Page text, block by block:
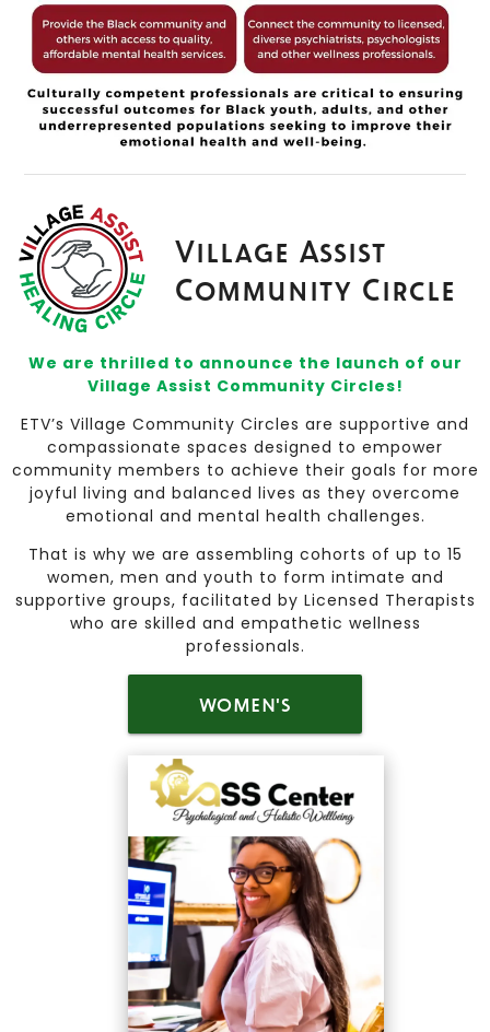
Village Assist
Community Circle
We are thrilled to announce the launch of our
Village Assist Community Circles!
ETV’s Village Community Circles are supportive and
compassionate spaces designed to empower
community members to achieve their goals for more
joyful living and balanced lives as they overcome
emotional and mental health challenges.
That is why we are assembling cohorts of up to 15
women, men and youth to form intimate and
supportive groups, facilitated by Licensed Therapists
who are skilled and empathetic wellness
professionals.
WOMEN'S
HEALING CIRCLE